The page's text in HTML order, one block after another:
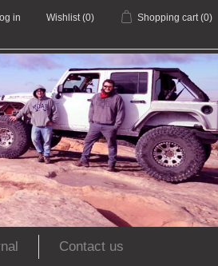
in Wishlist (0) Shopping cart (0)
Contact us